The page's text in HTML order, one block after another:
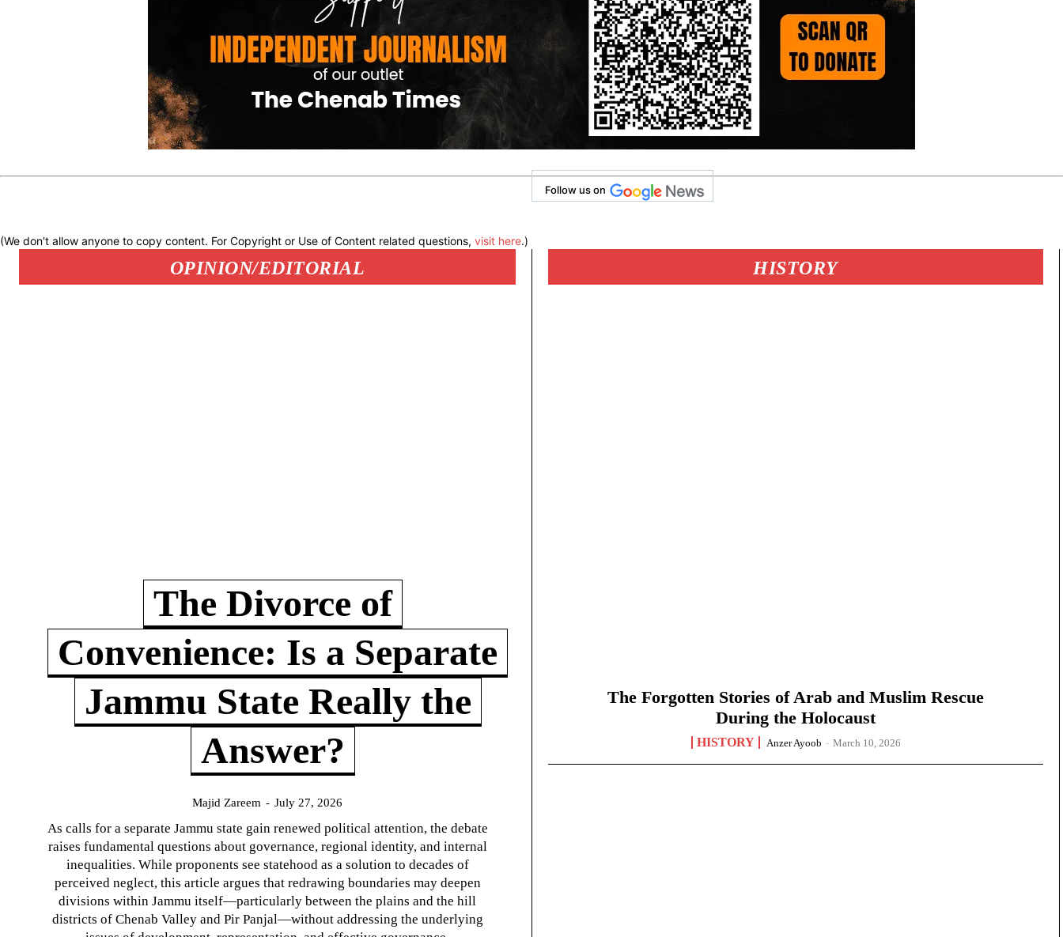
Follow us on
(We don't allow anyone to copy content. For Copyright or Use of Content related questions, visit here.)
OPINION/EDITORIAL
The Divorce of
Convenience: Is a Separate
Jammu State Really the
Answer?
Majid Zareem - July 27, 2026
As calls for a separate Jammu state gain renewed political attention, the debate
raises fundamental questions about governance, regional identity, and internal
inequalities. While proponents see statehood as a solution to decades of
perceived neglect, this article argues that redrawing boundaries may deepen
divisions within Jammu itself—particularly between the plains and the hill
districts of Chenab Valley and Pir Panjal—without addressing the underlying
HISTORY
The Forgotten Stories of Arab and Muslim Rescue
During the Holocaust
HISTORY Anzer Ayoob - March 10, 2026